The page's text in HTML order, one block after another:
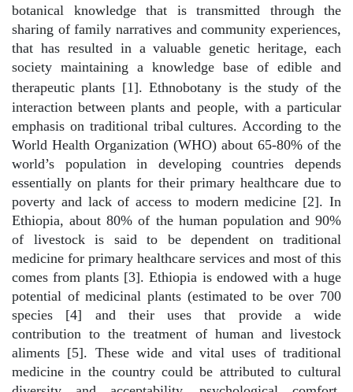
botanical knowledge that is transmitted through the
sharing of family narratives and community experiences,
that has resulted in a valuable genetic heritage, each
society maintaining a knowledge base of edible and
therapeutic plants [1]. Ethnobotany is the study of the
interaction between plants and people, with a particular
emphasis on traditional tribal cultures. According to the
World Health Organization (WHO) about 65-80% of the
world’s population in developing countries depends
essentially on plants for their primary healthcare due to
poverty and lack of access to modern medicine [2]. In
Ethiopia, about 80% of the human population and 90%
of livestock is said to be dependent on traditional
medicine for primary healthcare services and most of this
comes from plants [3]. Ethiopia is endowed with a huge
potential of medicinal plants (estimated to be over 700
species [4] and their uses that provide a wide
contribution to the treatment of human and livestock
aliments [5]. These wide and vital uses of traditional
medicine in the country could be attributed to cultural